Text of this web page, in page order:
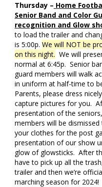
Thursday – Home
Senior Band and Color
recognition and Glow
to load the trailer and
is 5:00p. We will NOT be
on this night. We will
normal at 6:45p. Senior
guard members will walk
in uniform at half-time to
Parents, please dress
capture pictures for you.
presentation of the
members will be
your clothes for the post
presentation of our show
glow of glowsticks. After
have to pick up all the
trailer and then we’re
marching season for 2024!